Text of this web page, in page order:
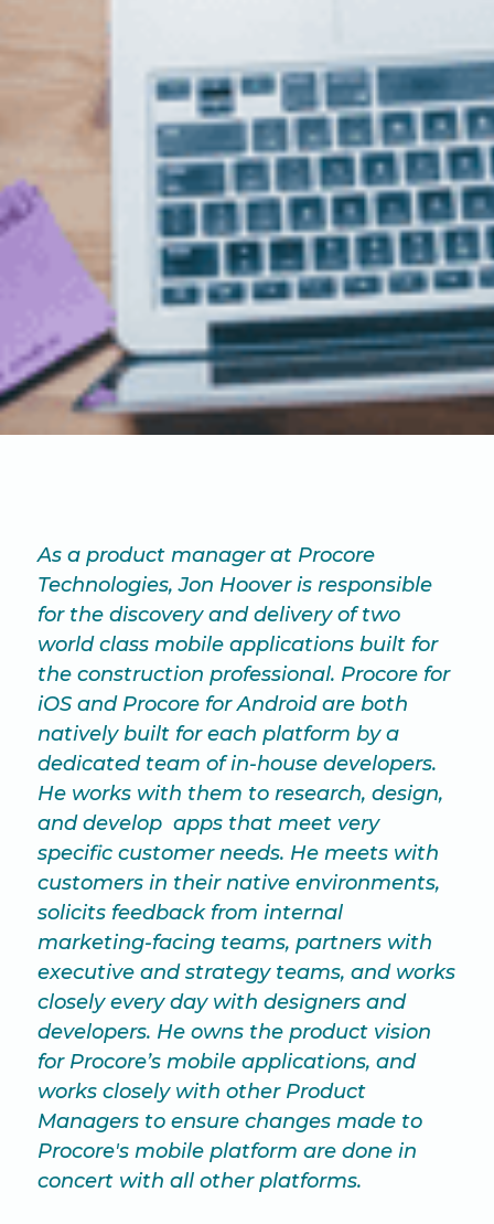
As a product manager at Procore
Technologies, Jon Hoover is responsible
for the discovery and delivery of two
world class mobile applications built for
the construction professional. Procore for
iOS and Procore for Android are both
natively built for each platform by a
dedicated team of in-house developers.
He works with them to research, design,
and develop apps that meet very
specific customer needs. He meets with
customers in their native environments,
solicits feedback from internal
marketing-facing teams, partners with
executive and strategy teams, and works
closely every day with designers and
developers. He owns the product vision
for Procore’s mobile applications, and
works closely with other Product
Managers to ensure changes made to
Procore's mobile platform are done in
concert with all other platforms.